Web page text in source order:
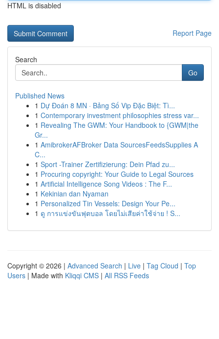
HTML is disabled
Report Page
Search
Go
Published News
1 Dự Đoán 8 MN · Bảng Số Vip Đặc Biệt: Tì...
1 Contemporary investment philosophies stress var...
1 Revealing The GWM: Your Handbook to {GWM|the
Gr...
1 AmibrokerAFBroker Data SourcesFeedsSupplies A
C...
1 Sport -Trainer Zertifizierung: Dein Pfad zu...
1 Procuring copyright: Your Guide to Legal Sources
1 Artificial Intelligence Song Videos : The F...
1 Kekinian dan Nyaman
1 Personalized Tin Vessels: Design Your Pe...
1 ดู การแข่งขันฟุตบอล โดยไม่เสียค่าใช้จ่าย ! S...
Copyright © 2026 | Advanced Search | Live | Tag Cloud | Top
Users | Made with Kliqqi CMS | All RSS Feeds